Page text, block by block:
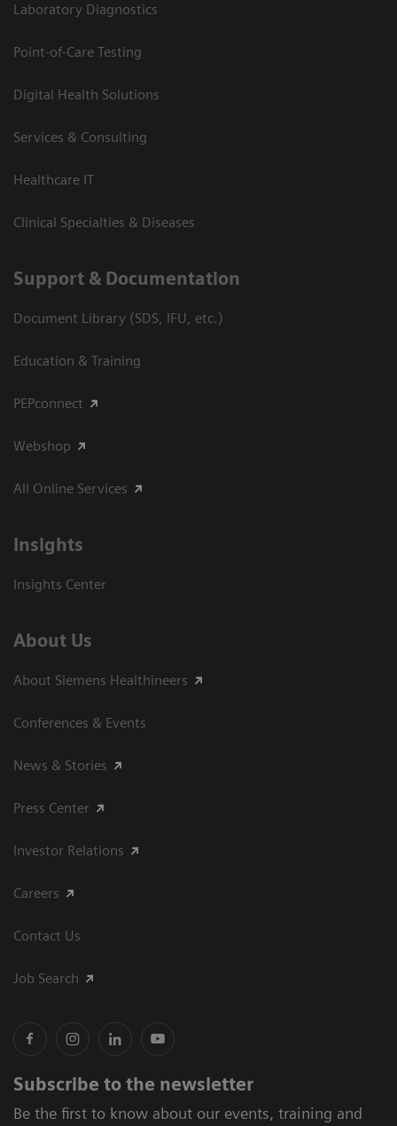
Laboratory Diagnostics
Point-of-Care Testing
Digital Health Solutions
Services & Consulting
Healthcare IT
Clinical Specialties & Diseases
Support & Documentation
Document Library (SDS, IFU, etc.)
Education & Training
PEPconnect
Webshop
All Online Services
Insights
Insights Center
About Us
About Siemens Healthineers
Conferences & Events
News & Stories
Press Center
Investor Relations
Careers
Contact Us
Job Search
Subscribe to the newsletter
Be the first to know about our events, training and